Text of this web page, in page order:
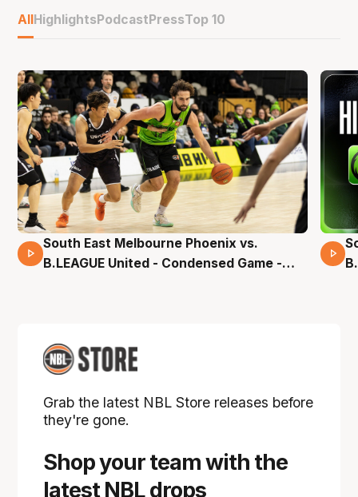
AllHighlightsPodcastPressTop 10
16 Mins 04 Secs
South East Melbourne Phoenix vs.
B.LEAGUE United - Condensed Game -
Shop your team with the
latest NBL drops
Grab the latest NBL Store releases before
they're gone.